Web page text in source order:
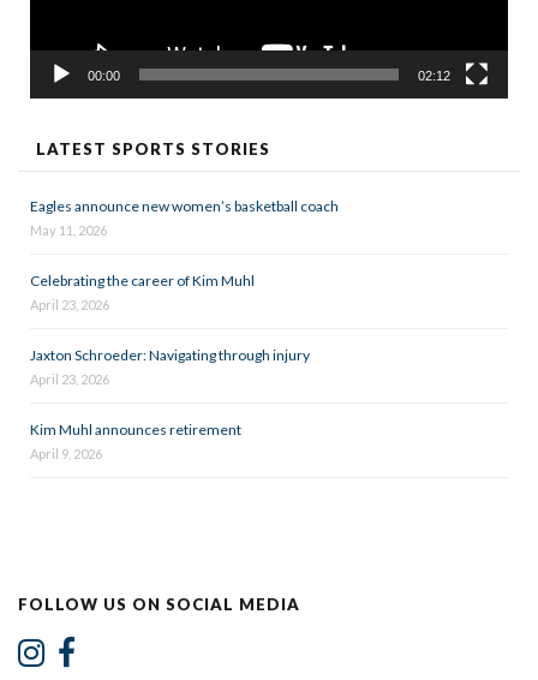
00:00 02:12
LATEST SPORTS STORIES
Eagles announce new women’s basketball coach
May 11, 2026
Celebrating the career of Kim Muhl
April 23, 2026
Jaxton Schroeder: Navigating through injury
April 23, 2026
Kim Muhl announces retirement
April 9, 2026
FOLLOW US ON SOCIAL MEDIA